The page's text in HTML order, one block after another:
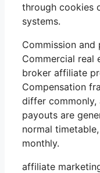
through cookies
systems.
Commission
Commercial real
broker affiliate
Compensation
differ commonly,
payouts are
normal
monthly.
affiliate